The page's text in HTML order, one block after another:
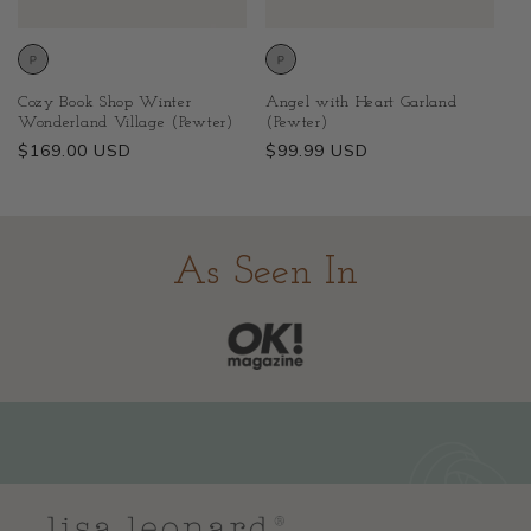
Cozy Book Shop Winter
Wonderland Village (Pewter)
Regular
$169.00 USD
Angel with Heart Garland
(Pewter)
Regular
$99.99 USD
As Seen In